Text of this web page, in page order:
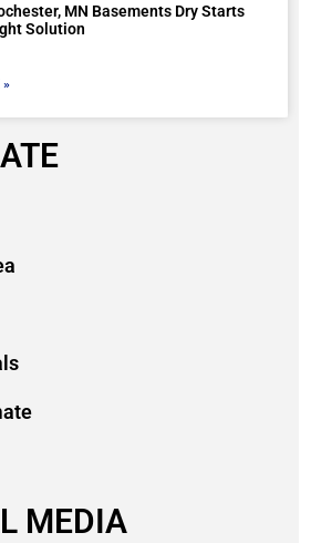
MN Basements Dry Starts
Solution
»
MEDIA